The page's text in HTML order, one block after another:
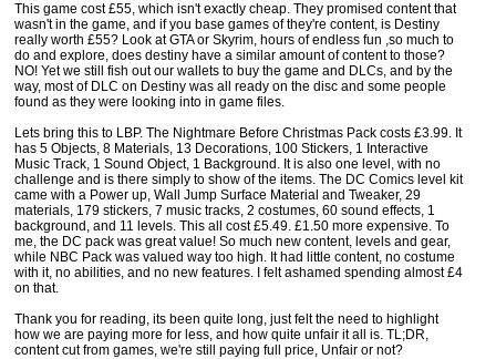
This game cost £55, which isn't exactly cheap. They promised content that
wasn't in the game, and if you base games of they're content, is Destiny
really worth £55? Look at GTA or Skyrim, hours of endless fun ,so much to
do and explore, does destiny have a similar amount of content to those?
NO! Yet we still fish out our wallets to buy the game and DLCs, and by the
way, most of DLC on Destiny was all ready on the disc and some people
found as they were looking into in game files.
Lets bring this to LBP. The Nightmare Before Christmas Pack costs £3.99. It
has 5 Objects, 8 Materials, 13 Decorations, 100 Stickers, 1 Interactive
Music Track, 1 Sound Object, 1 Background. It is also one level, with no
challenge and is there simply to show of the items. The DC Comics level kit
came with a Power up, Wall Jump Surface Material and Tweaker, 29
materials, 179 stickers, 7 music tracks, 2 costumes, 60 sound effects, 1
background, and 11 levels. This all cost £5.49. £1.50 more expensive. To
me, the DC pack was great value! So much new content, levels and gear,
while NBC Pack was valued way too high. It had little content, no costume
with it, no abilities, and no new features. I felt ashamed spending almost £4
on that.
Thank you for reading, its been quite long, just felt the need to highlight
how we are paying more for less, and how quite unfair it all is. TL;DR,
content cut from games, we're still paying full price, Unfair or not?